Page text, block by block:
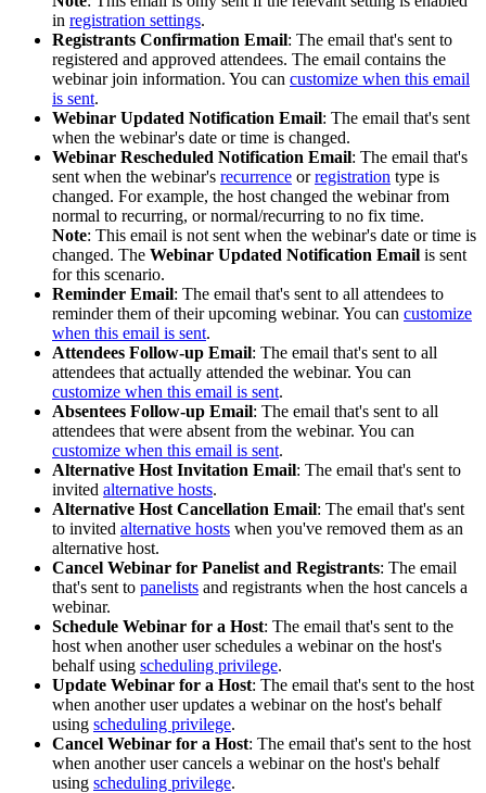
in registration settings.
Registrants Confirmation Email: The email that's sent to
registered and approved attendees. The email contains the
webinar join information. You can customize when this email
is sent.
Webinar Updated Notification Email: The email that's sent
when the webinar's date or time is changed.
Webinar Rescheduled Notification Email: The email that's
sent when the webinar's recurrence orregistration type is
changed. For example, the host changed the webinar from
normal to recurring, or normal/recurring to no fix time.
Note: This email is not sent when the webinar's date or time is
changed. The Webinar Updated Notification Email is sent
for this scenario.
Reminder Email: The email that's sent to all attendees to
reminder them of their upcoming webinar. You can customize
when this email is sent.
Attendees Follow-up Email: The email that's sent to all
attendees that actually attended the webinar. You can
customize when this email is sent.
Absentees Follow-up Email: The email that's sent to all
attendees that were absent from the webinar. You can
customize when this email is sent.
Alternative Host Invitation Email: The email that's sent to
invited alternative hosts.
Alternative Host Cancellation Email: The email that's sent
to invited alternative hosts when you've removed them as an
alternative host.
Cancel Webinar for Panelist and Registrants: The email
that's sent to panelists and registrants when the host cancels a
webinar.
Schedule Webinar for a Host: The email that's sent to the
host when another user schedules a webinar on the host's
behalf using scheduling privilege.
Update Webinar for a Host: The email that's sent to the host
when another user updates a webinar on the host's behalf
using scheduling privilege.
Cancel Webinar for a Host: The email that's sent to the host
when another user cancels a webinar on the host's behalf
using scheduling privilege.